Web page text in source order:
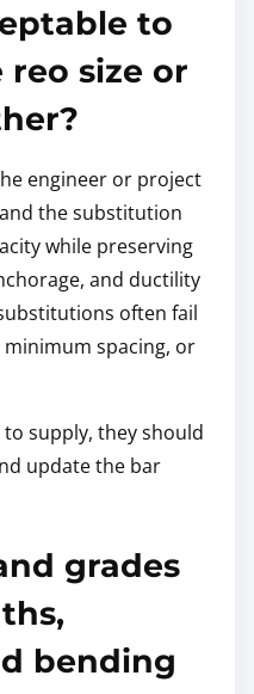
to
size or
engineer or project
the substitution
while preserving
and ductility
often fail
spacing, or
supply, they should
update the bar
grades
bending